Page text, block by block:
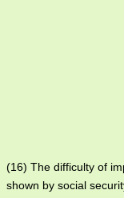
(16) The difficulty of
shown by social